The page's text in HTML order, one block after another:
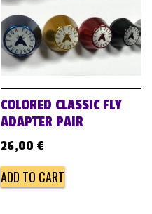
COLORED CLASSIC FLY
ADAPTER PAIR
26,00 €
ADD TO CART